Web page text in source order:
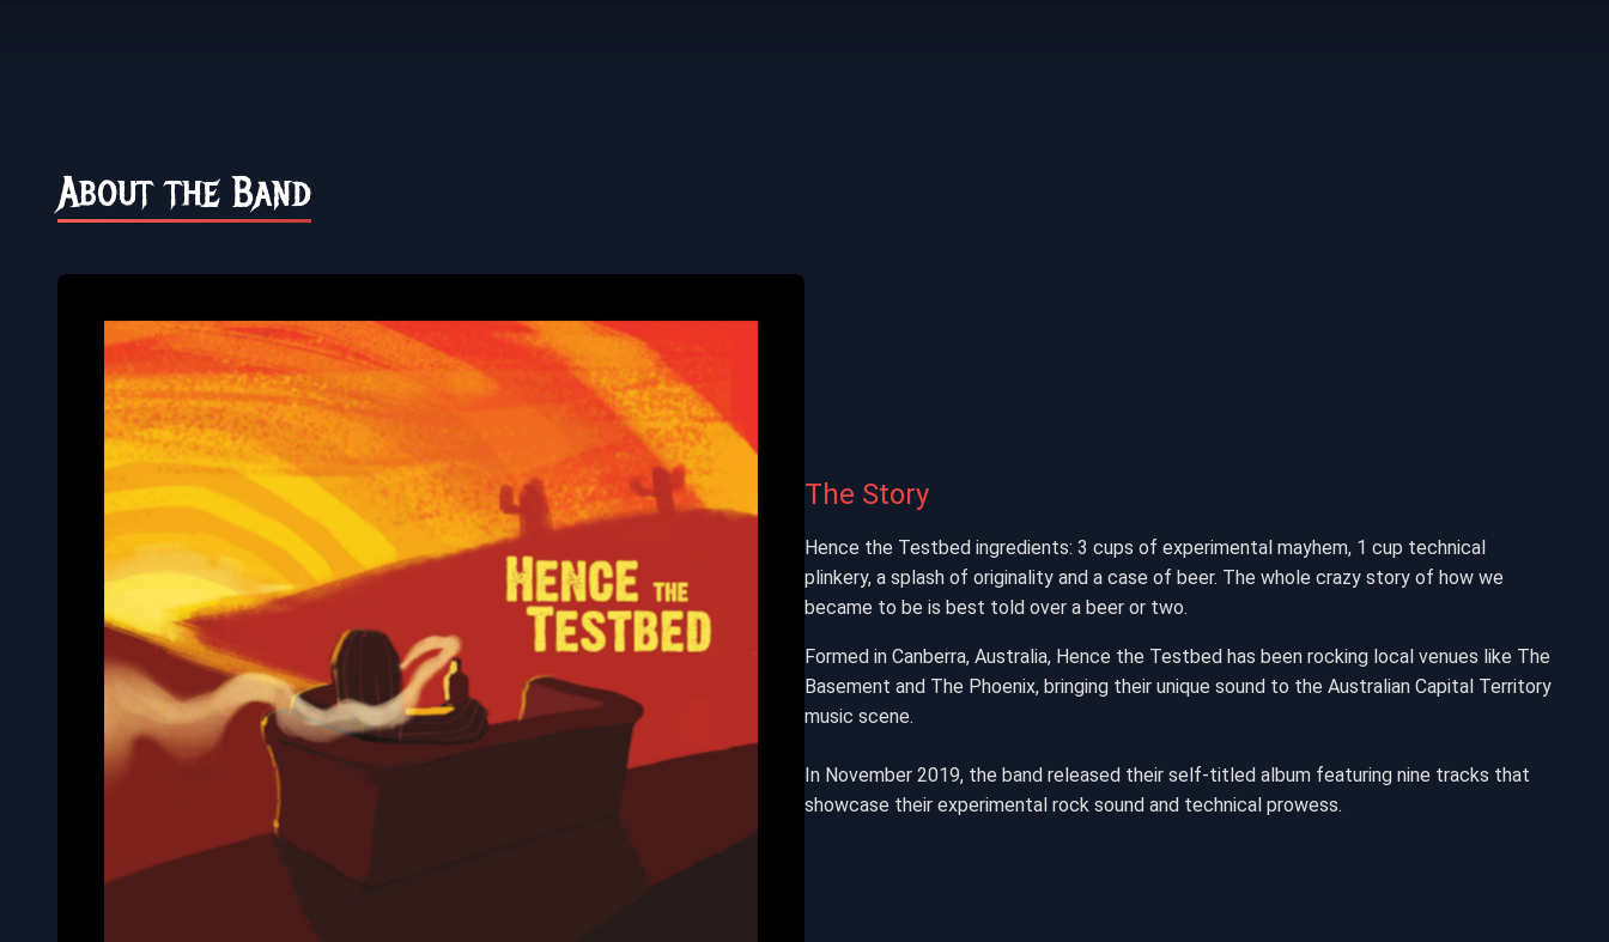
About the Band
The Story
Hence the Testbed ingredients: 3 cups of experimental mayhem, 1 cup technical
plinkery, a splash of originality and a case of beer. The whole crazy story of how we
became to be is best told over a beer or two.
Formed in Canberra, Australia, Hence the Testbed has been rocking local venues like The
Basement and The Phoenix, bringing their unique sound to the Australian Capital Territory
music scene.
In November 2019, the band released their self-titled album featuring nine tracks that
showcase their experimental rock sound and technical prowess.